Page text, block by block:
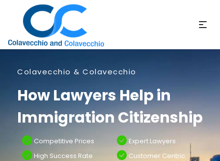
Colavecchio & Colavecchio
How Lawyers Help in
Immigration Citizenship
Competitive Prices
High Success Rate
Expert Lawyers
Customer Centric